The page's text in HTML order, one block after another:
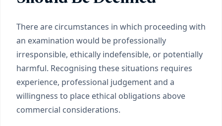
There are circumstances in which proceeding with
an examination would be professionally
irresponsible, ethically indefensible, or potentially
harmful. Recognising these situations requires
experience, professional judgement and a
willingness to place ethical obligations above
commercial considerations.